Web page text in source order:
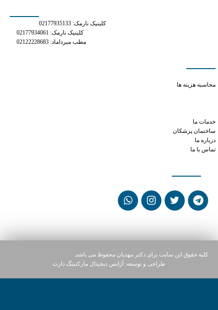
کلینیک نارمک: 02177935133
کلینیک نارمک: 02177934061
مطب میرداماد: 02122228683
محاسبه هزینه ها
خدمات ما
ساختمان پزشکان
درباره ما
تماس با ما
کلیه حقوق این سایت برای دکتر مهدیان محفوظ می باشد.
طراحی و توسعه:
آژانس دیجیتال مارکتینگ دارت